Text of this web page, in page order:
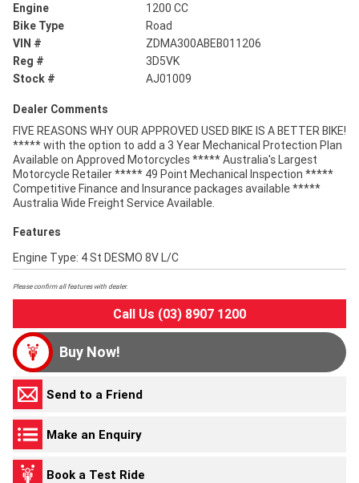
Engine
1200 CC
Bike Type
Road
VIN #
ZDMA300ABEB011206
Reg #
3D5VK
Stock #
AJ01009
Dealer Comments
FIVE REASONS WHY OUR APPROVED USED BIKE IS A BETTER BIKE!
***** with the option to add a 3 Year Mechanical Protection Plan
Available on Approved Motorcycles ***** Australia's Largest
Motorcycle Retailer ***** 49 Point Mechanical Inspection *****
Competitive Finance and Insurance packages available *****
Australia Wide Freight Service Available.
Features
Engine Type: 4 St DESMO 8V L/C
Please confirm all features with dealer.
Call Us (03) 8907 1200
Buy Now!
Send to a Friend
Make an Enquiry
Book a Test Ride